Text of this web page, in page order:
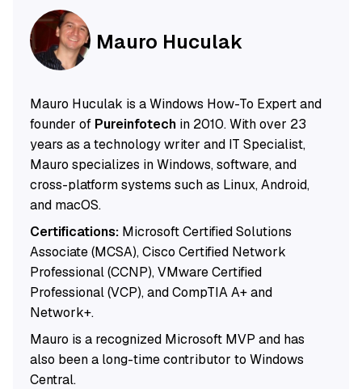
Mauro Huculak
Mauro Huculak is a Windows How-To Expert and
founder of Pureinfotechin 2010. With over 23
years as a technology writer and IT Specialist,
Mauro specializes in Windows, software, and
cross-platform systems such as Linux, Android,
and macOS.
Certifications:Microsoft Certified Solutions
Associate (MCSA), Cisco Certified Network
Professional (CCNP), VMware Certified
Professional (VCP), and CompTIA A+ and
Network+.
Mauro is a recognized Microsoft MVP and has
also been a long-time contributor to Windows
Central.